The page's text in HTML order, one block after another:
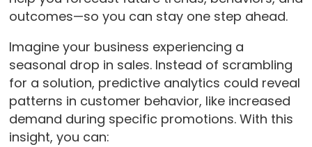
outcomes—so you can stay one step ahead.
Imagine your business experiencing a
seasonal drop in sales. Instead of scrambling
for a solution, predictive analytics could reveal
patterns in customer behavior, like increased
demand during specific promotions. With this
insight, you can: